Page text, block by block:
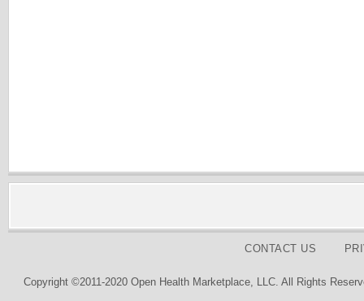
CONTACT US
Copyright ©2011-2020 Open Health Marketplace, LLC. All Rights